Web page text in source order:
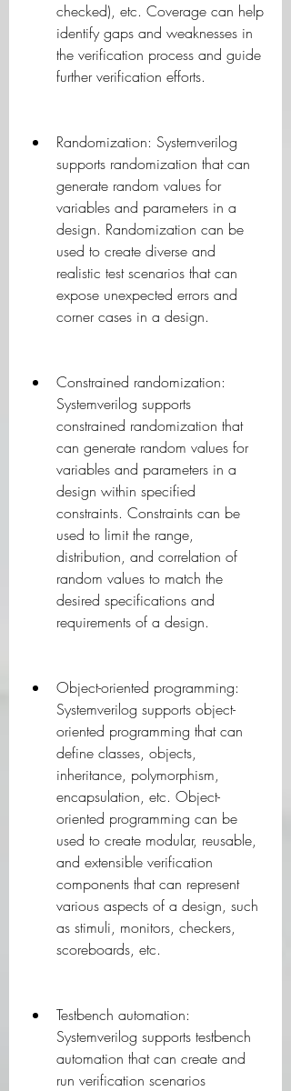
checked), etc. Coverage can help
identify gaps and weaknesses in
the verification process and guide
further verification efforts.
Randomization: Systemverilog
supports randomization that can
generate random values for
variables and parameters in a
design. Randomization can be
used to create diverse and
realistic test scenarios that can
expose unexpected errors and
corner cases in a design.
Constrained randomization:
Systemverilog supports
constrained randomization that
can generate random values for
variables and parameters in a
design within specified
constraints. Constraints can be
used to limit the range,
distribution, and correlation of
random values to match the
desired specifications and
requirements of a design.
Object-oriented programming:
Systemverilog supports object-
oriented programming that can
define classes, objects,
inheritance, polymorphism,
encapsulation, etc. Object-
oriented programming can be
used to create modular, reusable,
and extensible verification
components that can represent
various aspects of a design, such
as stimuli, monitors, checkers,
scoreboards, etc.
Testbench automation:
Systemverilog supports testbench
automation that can create and
run verification scenarios